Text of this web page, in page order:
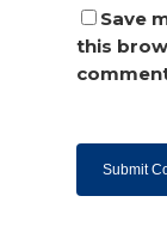
Save
this